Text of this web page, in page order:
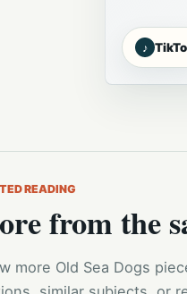
♪
READING
from the
more Old Sea Dogs